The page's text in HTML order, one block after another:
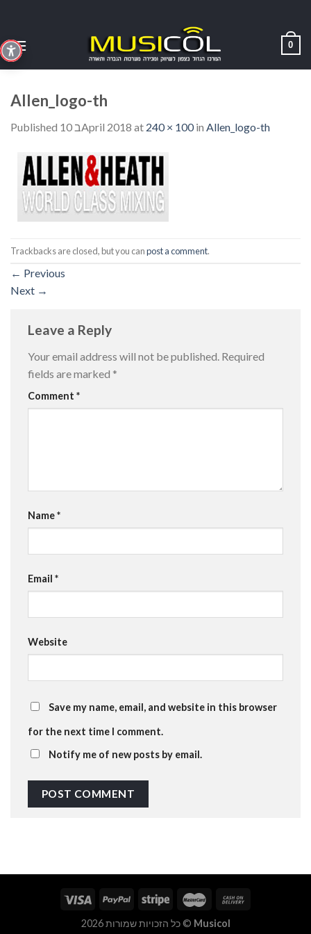
content
0
Allen_logo-th
Published 10 בApril 2018 at 240 × 100in Allen_logo-th
Trackbacks are closed, but you canpost a comment.
← Previous
Next →
Leave a Reply
Your email address will not be published. Required
fields are marked *
Comment *
Name*
Email *
Website
Save my name, email, and website in this browser
for the next time I comment.
Notify me of new posts by email.
כל הזכויות שמורות 2026 © Musicol